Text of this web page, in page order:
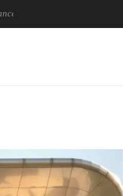
Experience Yet to Hisense TVs